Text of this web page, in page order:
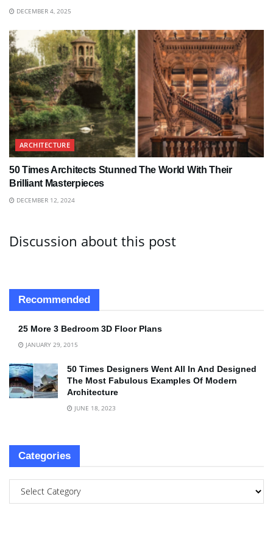
DECEMBER 4, 2025
ARCHITECTURE
50 Times Architects Stunned The World With Their
Brilliant Masterpieces
DECEMBER 12, 2024
Discussion about this post
Recommended
25 More 3 Bedroom 3D Floor Plans
JANUARY 29, 2015
50 Times Designers Went All In And Designed
The Most Fabulous Examples Of Modern
Architecture
JUNE 18, 2023
Categories